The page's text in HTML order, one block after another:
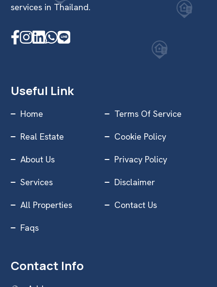
services in Thailand.
Useful Link
Home Terms Of Service
Real Estate Cookie Policy
About Us Privacy Policy
Services Disclaimer
All Properties Contact Us
Faqs
Contact Info